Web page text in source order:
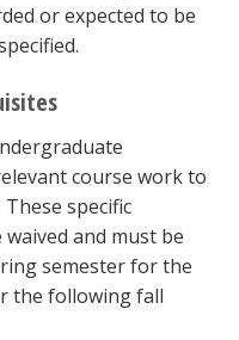
or expected to be
course work to
specific
and must be
semester for the
the following fall